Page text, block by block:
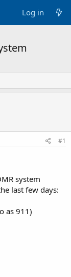
Log in
#1
system
last few days:
as 911)